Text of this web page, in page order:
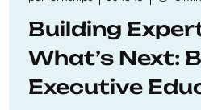
Building
What’s Next:
Executive